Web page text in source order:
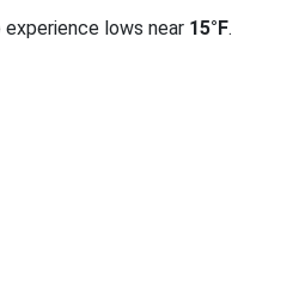
lows near 15°F.